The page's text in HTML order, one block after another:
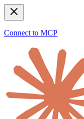
Connect to MCP